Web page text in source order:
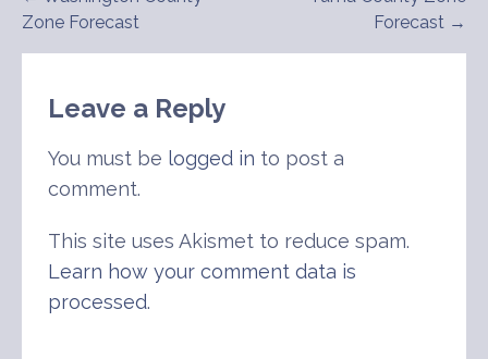
navigation
Zone Forecast
Forecast →
Leave a Reply
You must be logged in to post a
comment.
This site uses Akismet to reduce spam.
Learn how your comment data is
processed.